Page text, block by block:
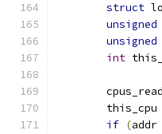
struct
unsigned
unsigned
int
	this_cpu
if (addr